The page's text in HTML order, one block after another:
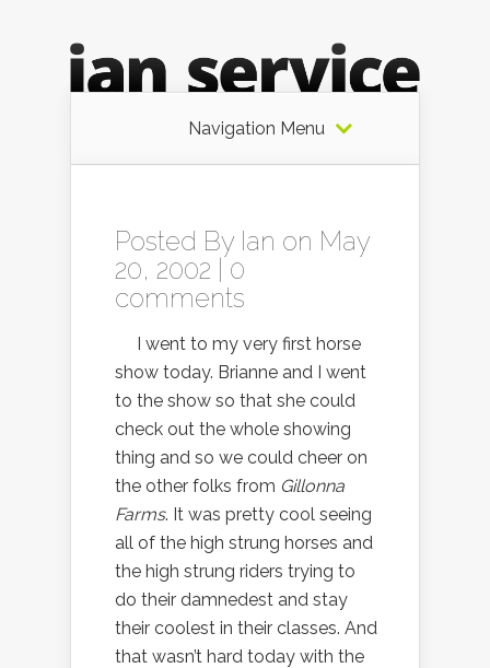
Navigation Menu
Posted By Ian on May
20, 2002 | 0
comments
I went to my very first horse
show today. Brianne and I went
to the show so that she could
check out the whole showing
thing and so we could cheer on
the other folks from Gillonna
Farms. It was pretty cool seeing
all of the high strung horses and
the high strung riders trying to
do their damnedest and stay
their coolest in their classes. And
that wasn’t hard today with the